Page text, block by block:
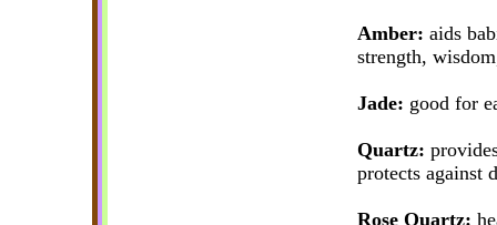
Amber: aids
strength,
Jade: good for
Quartz:
protects against
Rose Quartz: